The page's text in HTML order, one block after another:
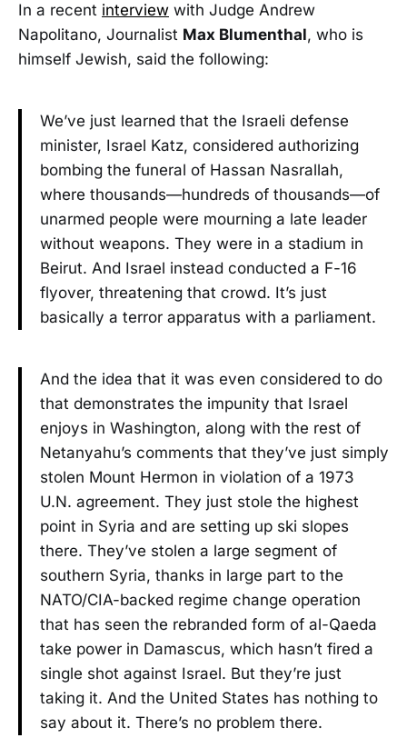
In a recent interview with Judge Andrew
Napolitano, Journalist Max Blumenthal, who is
himself Jewish, said the following:
We’ve just learned that the Israeli defense
minister, Israel Katz, considered authorizing
bombing the funeral of Hassan Nasrallah,
where thousands—hundreds of thousands—of
unarmed people were mourning a late leader
without weapons. They were in a stadium in
Beirut. And Israel instead conducted a F-16
flyover, threatening that crowd. It’s just
basically a terror apparatus with a parliament.
And the idea that it was even considered to do
that demonstrates the impunity that Israel
enjoys in Washington, along with the rest of
Netanyahu’s comments that they’ve just simply
stolen Mount Hermon in violation of a 1973
U.N. agreement. They just stole the highest
point in Syria and are setting up ski slopes
there. They’ve stolen a large segment of
southern Syria, thanks in large part to the
NATO/CIA-backed regime change operation
that has seen the rebranded form of al-Qaeda
take power in Damascus, which hasn’t fired a
single shot against Israel. But they’re just
taking it. And the United States has nothing to
say about it. There’s no problem there.